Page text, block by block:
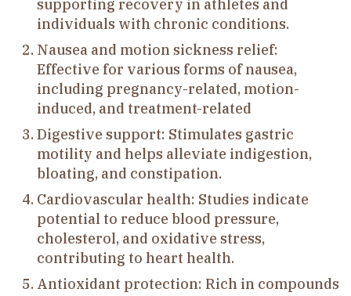
supporting recovery in athletes and
individuals with chronic conditions.
Nausea and motion sickness relief:
Effective for various forms of nausea,
including pregnancy-related, motion-
induced, and treatment-related
Digestive support: Stimulates gastric
motility and helps alleviate indigestion,
bloating, and constipation.
Cardiovascular health: Studies indicate
potential to reduce blood pressure,
cholesterol, and oxidative stress,
contributing to heart health.
Antioxidant protection: Rich in compounds